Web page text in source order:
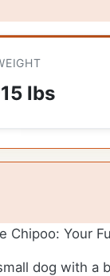
lbs
Chipoo: Your
dog with